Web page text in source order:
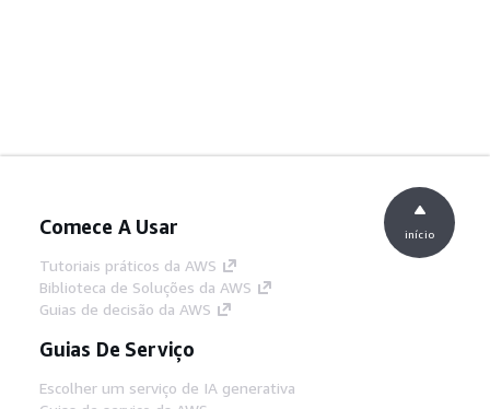
Comece A Usar
Tutoriais práticos da AWS
Biblioteca de Soluções da AWS
Guias de decisão da AWS
Guias De Serviço
Escolher um serviço de IA generativa
início